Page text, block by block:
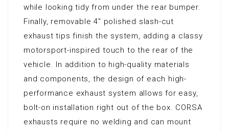
while looking tidy from under the rear bumper.
Finally, removable 4″ polished slash-cut
exhaust tips finish the system, adding a classy
motorsport-inspired touch to the rear of the
vehicle. In addition to high-quality materials
and components, the design of each high-
performance exhaust system allows for easy,
bolt-on installation right out of the box. CORSA
exhausts require no welding and can mount